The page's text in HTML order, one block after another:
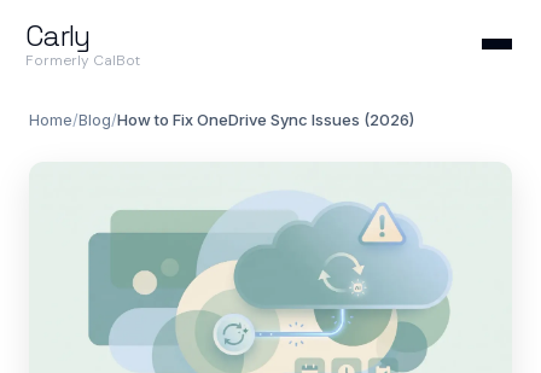
Carly
Formerly CalBot
Home/Blog/How to Fix OneDrive Sync Issues (2026)